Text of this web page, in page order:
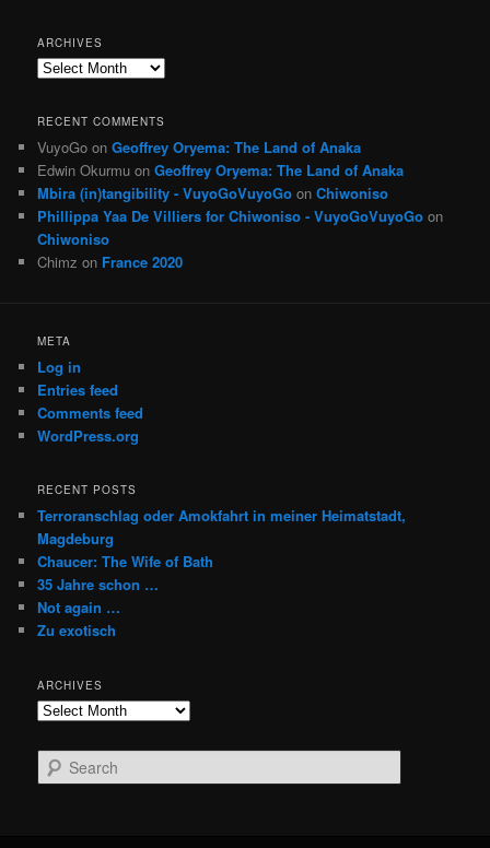
ARCHIVES
Archives
RECENT COMMENTS
VuyoGo onGeoffrey Oryema: The Land of Anaka
Edwin Okurmu onGeoffrey Oryema: The Land of Anaka
Mbira (in)tangibility - VuyoGoVuyoGo onChiwoniso
Phillippa Yaa De Villiers for Chiwoniso - VuyoGoVuyoGo on
Chiwoniso
Chimz on France 2020
META
Log in
Entries feed
Comments feed
WordPress.org
RECENT POSTS
Terroranschlag oder Amokfahrt in meiner Heimatstadt,
Magdeburg
Chaucer: The Wife of Bath
35 Jahre schon …
Not again …
Zu exotisch
ARCHIVES
Archives
e